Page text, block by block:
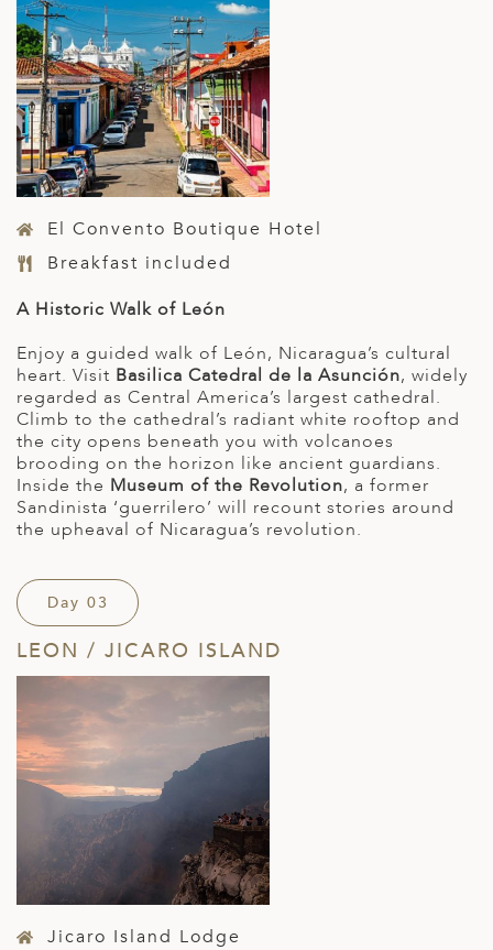
El Convento Boutique Hotel
Breakfast included
A Historic Walk of León
Enjoy a guided walk of León, Nicaragua’s cultural
heart. Visit Basilica Catedral de la Asunción, widely
regarded as Central America’s largest cathedral.
Climb to the cathedral’s radiant white rooftop and
the city opens beneath you with volcanoes
brooding on the horizon like ancient guardians.
Inside the Museum of the Revolution, a former
Sandinista ‘guerrilero’ will recount stories around
the upheaval of Nicaragua’s revolution.
Day 03
LEON / JICARO ISLAND
Jicaro Island Lodge